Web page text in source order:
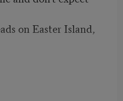
on Easter Island,
rippling